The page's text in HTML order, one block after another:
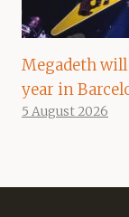
Megadeth will
year in
5 August 2026